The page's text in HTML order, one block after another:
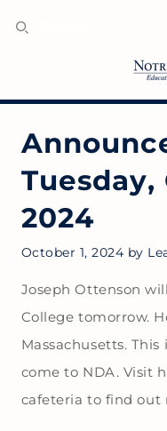
Tuesday,
2024
October 1, 2024 by
Joseph Ottenson
College tomorrow.
Massachusetts.
come to NDA. Visit
cafeteria to find out